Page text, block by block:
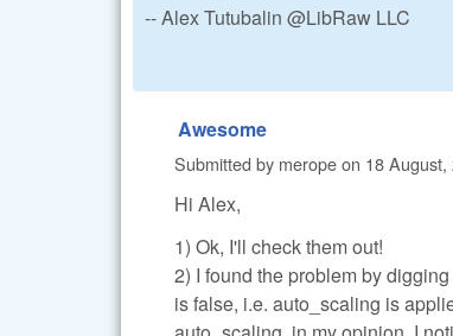
-- Alex Tutubalin @LibRaw LLC
Awesome
Submitted by meropeon 18
Hi Alex,
1) Ok, I'll check them out!
2) I found the problem by
is false, i.e. auto_scaling is